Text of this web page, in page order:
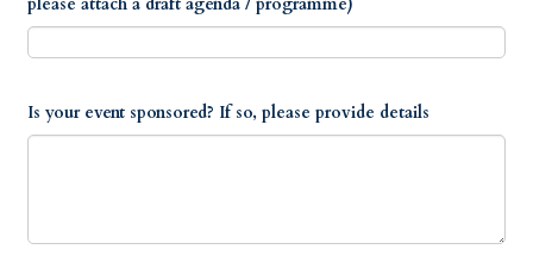
Is your event sponsored? If so, please provide details